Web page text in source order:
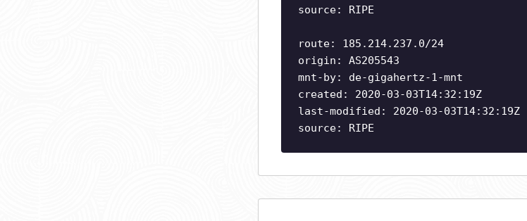
source: RIPE
route: 185.214.237.0/24
origin: AS205543
mnt-by: de-gigahertz-1-mnt
created: 2020-03-03T14:32:19Z
last-modified: 2020-03-03T14:32:19Z
source: RIPE